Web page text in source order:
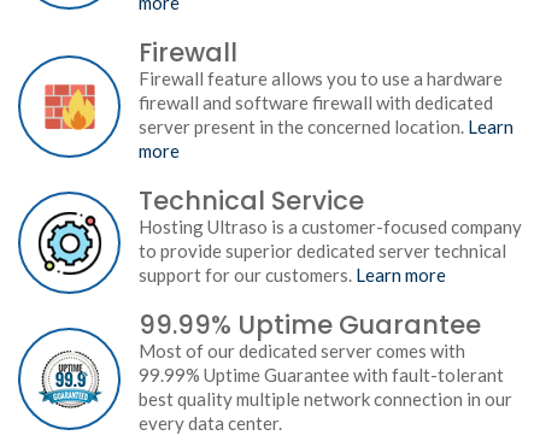
Firewall
Firewall feature allows you to use a hardware
firewall and software firewall with dedicated
server present in the concerned location. Learn
more
Technical Service
Hosting Ultraso is a customer-focused company
to provide superior dedicated server technical
support for our customers. Learn more
99.99% Uptime Guarantee
Most of our dedicated server comes with
99.99% Uptime Guarantee with fault-tolerant
best quality multiple network connection in our
every data center.